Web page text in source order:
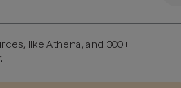
like Athena, and 300+